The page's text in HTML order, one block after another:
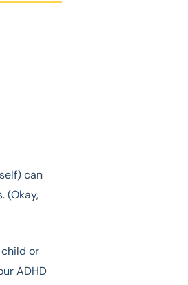
can
(Okay,
child or
ADHD